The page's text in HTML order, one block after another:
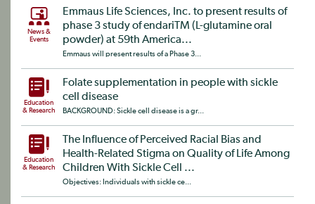
News &
Events
Emmaus Life Sciences, Inc. to present results of
phase 3 study of endariTM (L-glutamine oral
powder) at 59th America...
Emmaus will present results of a Phase 3...
Education
& Research
Folate supplementation in people with sickle
cell disease
BACKGROUND: Sickle cell disease is a gr...
Education
& Research
The Influence of Perceived Racial Bias and
Health-Related Stigma on Quality of Life Among
Children With Sickle Cell ...
Objectives: Individuals with sickle ce...